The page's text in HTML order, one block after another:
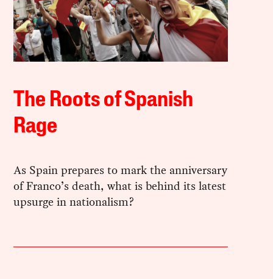
The Roots of Spanish
Rage
As Spain prepares to mark the anniversary
of Franco’s death, what is behind its latest
upsurge in nationalism?